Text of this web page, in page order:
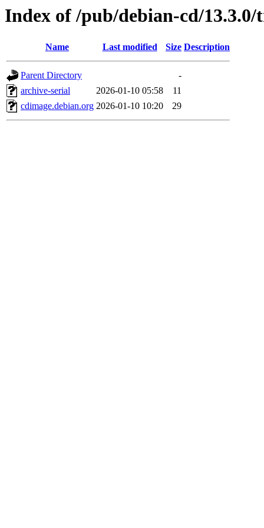
Index of /pub/debian-cd/13.3.0/
Name Last modified Size Description
Parent Directory
-
archive-serial
2026-01-10 05:58
11
cdimage.debian.org 2026-01-10 10:20 29